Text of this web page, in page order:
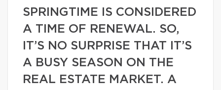
SPRINGTIME IS CONSIDERED
A TIME OF RENEWAL. SO,
IT’S NO SURPRISE THAT IT’S
A BUSY SEASON ON THE
REAL ESTATE MARKET. A